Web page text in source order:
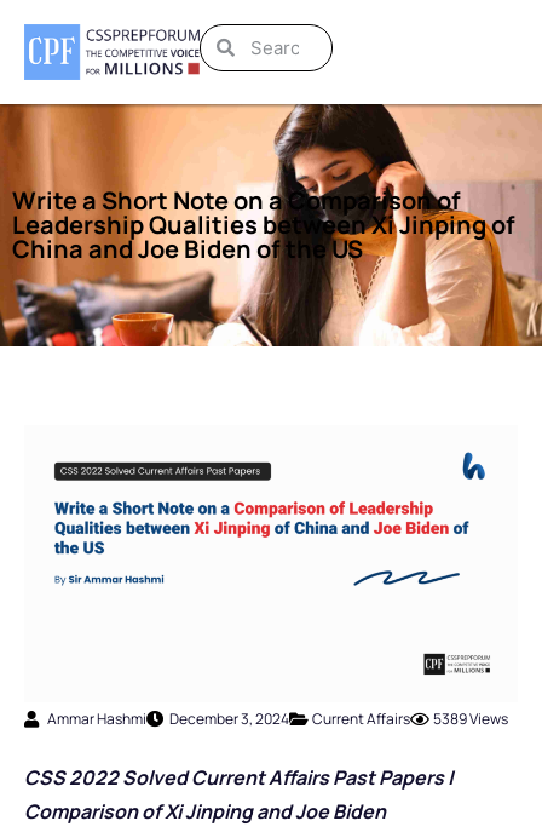
Write a Short Note on a Comparison of
Leadership Qualities between Xi Jinping of
China and Joe Biden of the US
Ammar Hashmi December 3, 2024 Current Affairs 5389 Views
CSS 2022 Solved Current Affairs Past Papers |
Comparison of Xi Jinping and Joe Biden